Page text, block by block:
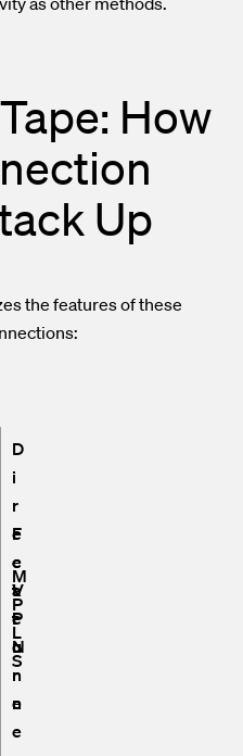
How
Up
the features of these
F
e
a
t
u
r
e
D
i
r
e
c
t
c
o
n
n
e
V
P
N
M
P
L
S